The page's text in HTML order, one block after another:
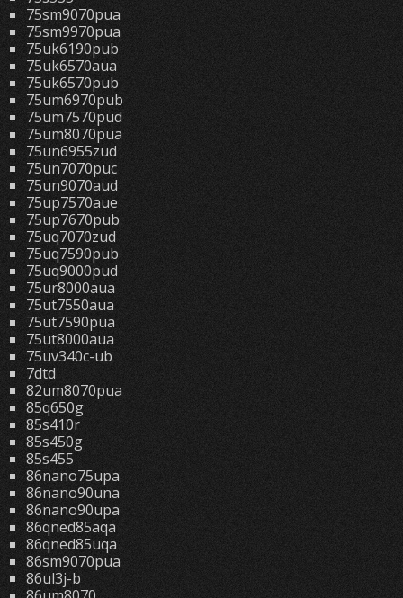
75sm9070pua
75sm9970pua
75uk6190pub
75uk6570aua
75uk6570pub
75um6970pub
75um7570pud
75um8070pua
75un6955zud
75un7070puc
75un9070aud
75up7570aue
75up7670pub
75uq7070zud
75uq7590pub
75uq9000pud
75ur8000aua
75ut7550aua
75ut7590pua
75ut8000aua
75uv340c-ub
7dtd
82um8070pua
85q650g
85s410r
85s450g
85s455
86nano75upa
86nano90una
86nano90upa
86qned85aqa
86qned85uqa
86sm9070pua
86ul3j-b